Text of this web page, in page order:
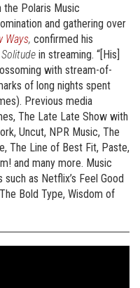
the Polaris Music
and gathering over
Ways, confirmed his
in streaming. “[His]
with stream-of-
of long nights spent
Previous media
The Late Late Show with
Uncut, NPR Music, The
The Line of Best Fit, Paste,
and many more. Music
as Netflix’s Feel Good
Bold Type, Wisdom of